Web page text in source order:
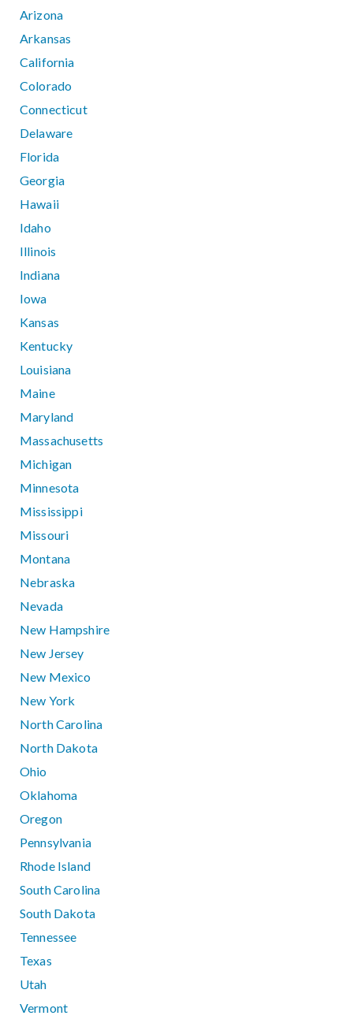
Arizona
Arkansas
California
Colorado
Connecticut
Delaware
Florida
Georgia
Hawaii
Idaho
Illinois
Indiana
Iowa
Kansas
Kentucky
Louisiana
Maine
Maryland
Massachusetts
Michigan
Minnesota
Mississippi
Missouri
Montana
Nebraska
Nevada
New Hampshire
New Jersey
New Mexico
New York
North Carolina
North Dakota
Ohio
Oklahoma
Oregon
Pennsylvania
Rhode Island
South Carolina
South Dakota
Tennessee
Texas
Utah
Vermont